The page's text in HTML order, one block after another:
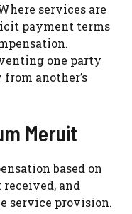
services are
payment terms
one party
another’s
Meruit
based on
and
service provision.